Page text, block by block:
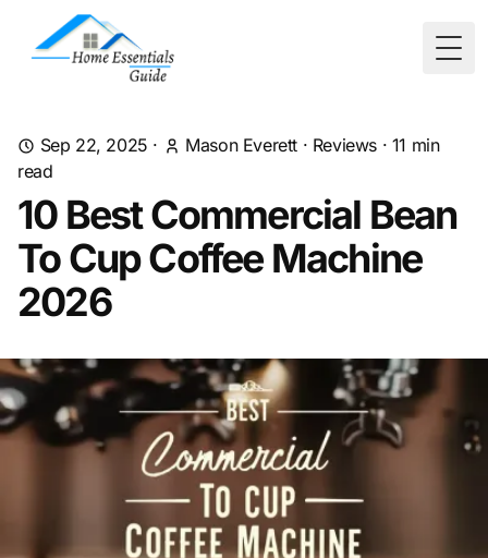
Sep 22, 2025 · Mason Everett · Reviews · 11 min
read
10 Best Commercial Bean
To Cup Coffee Machine
2026